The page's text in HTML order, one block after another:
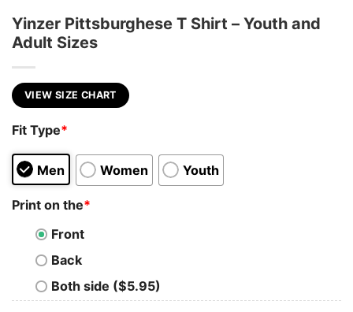
Yinzer Pittsburghese T Shirt – Youth and
Adult Sizes
VIEW SIZE CHART
Fit Type*
Men Women Youth
Print on the*
Front
Back
Both side ($5.95)